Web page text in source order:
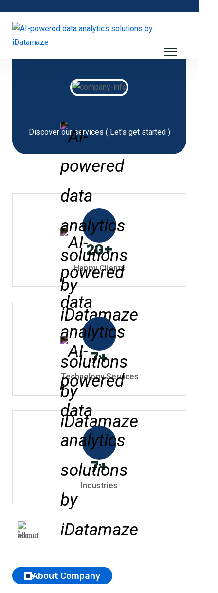
Discover our services ( Let's get started )
20+
Happy Clients
7+
Technology Services
7+
Industries
About Company